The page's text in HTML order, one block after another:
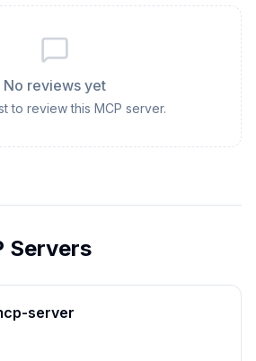
No reviews yet
to review this MCP server.
Servers
server